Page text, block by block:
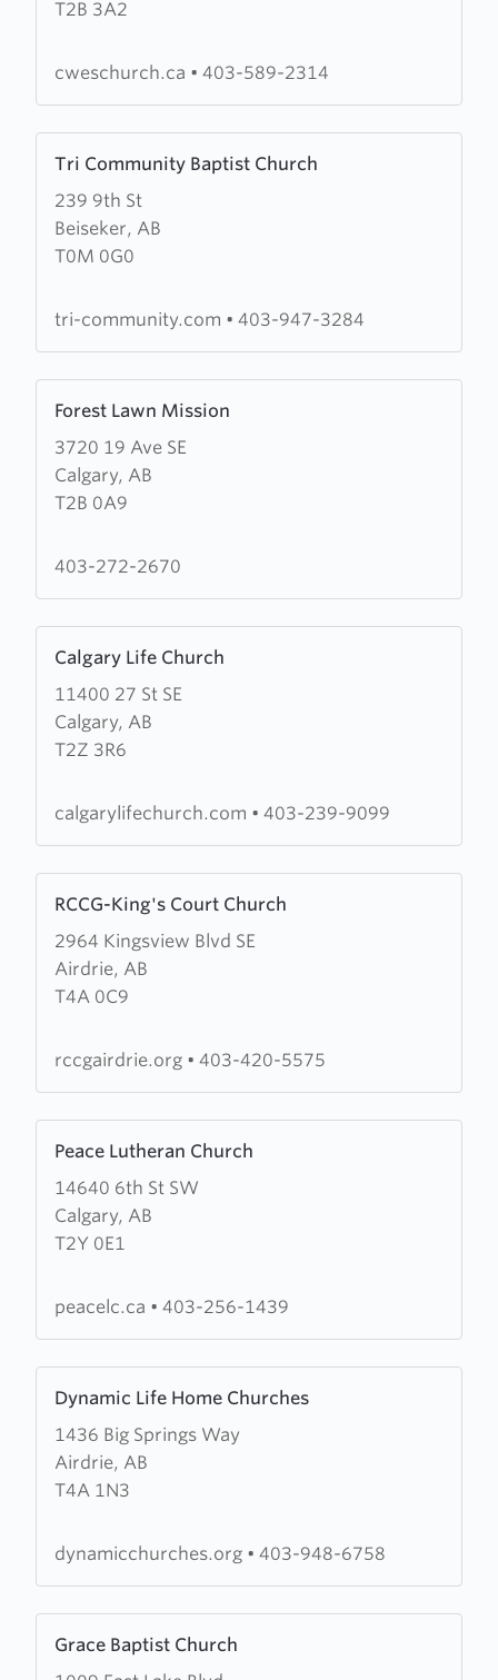
T2B 3A2
Wesleyan
(CWES
cweschurch.ca • 403-589-2314
Tri Community Baptist Church
239 9th St
Beiseker, AB
T0M 0G0
more
about
Tri
Community
Church
tri-community.com • 403-947-3284
Forest Lawn Mission
3720 19 Ave SE
Calgary, AB
T2B 0A9
more
about
Forest
Lawn
403-272-2670
Calgary Life Church
11400 27 St SE
Calgary, AB
T2Z 3R6
more
about
Calgary
Life
calgarylifechurch.com • 403-239-9099
RCCG-King's Court Church
2964 Kingsview Blvd SE
Airdrie, AB
T4A 0C9
more
about
RCCG-
King's
Church
rccgairdrie.org • 403-420-5575
Peace Lutheran Church
14640 6th St SW
Calgary, AB
T2Y 0E1
more
about
Peace
Lutheran
peacelc.ca • 403-256-1439
Dynamic Life Home Churches
1436 Big Springs Way
Airdrie, AB
T4A 1N3
more
about
Dynamic
Life
Churches
dynamicchurches.org • 403-948-6758
Grace Baptist Church
more